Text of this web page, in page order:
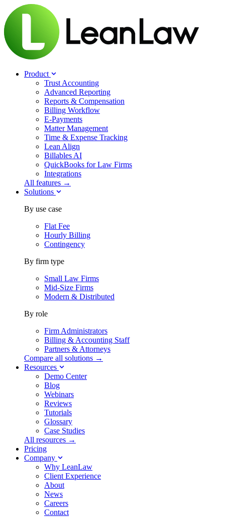
Product
Trust Accounting
Advanced Reporting
Reports & Compensation
Billing Workflow
E-Payments
Matter Management
Time & Expense Tracking
Lean Align
Billables AI
QuickBooks for Law Firms
Integrations
All features →
Solutions
By use case
Flat Fee
Hourly Billing
Contingency
By firm type
Small Law Firms
Mid-Size Firms
Modern & Distributed
By role
Firm Administrators
Billing & Accounting Staff
Partners & Attorneys
Compare all solutions →
Resources
Demo Center
Blog
Webinars
Reviews
Tutorials
Glossary
Case Studies
All resources →
Pricing
Company
Why LeanLaw
Client Experience
About
News
Careers
Contact